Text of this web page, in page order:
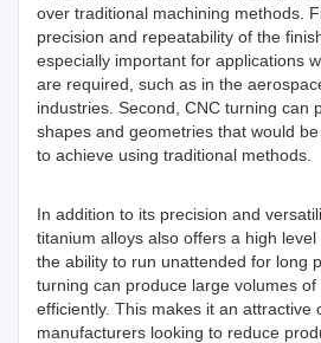
over traditional machining methods.
precision and repeatability of the
especially important for applications
are required, such as in the
industries. Second, CNC turning can
shapes and geometries that would
to achieve using traditional methods.
In addition to its precision and
titanium alloys also offers a high level
the ability to run unattended for long
turning can produce large volumes of
efficiently. This makes it an attractive
manufacturers looking to reduce